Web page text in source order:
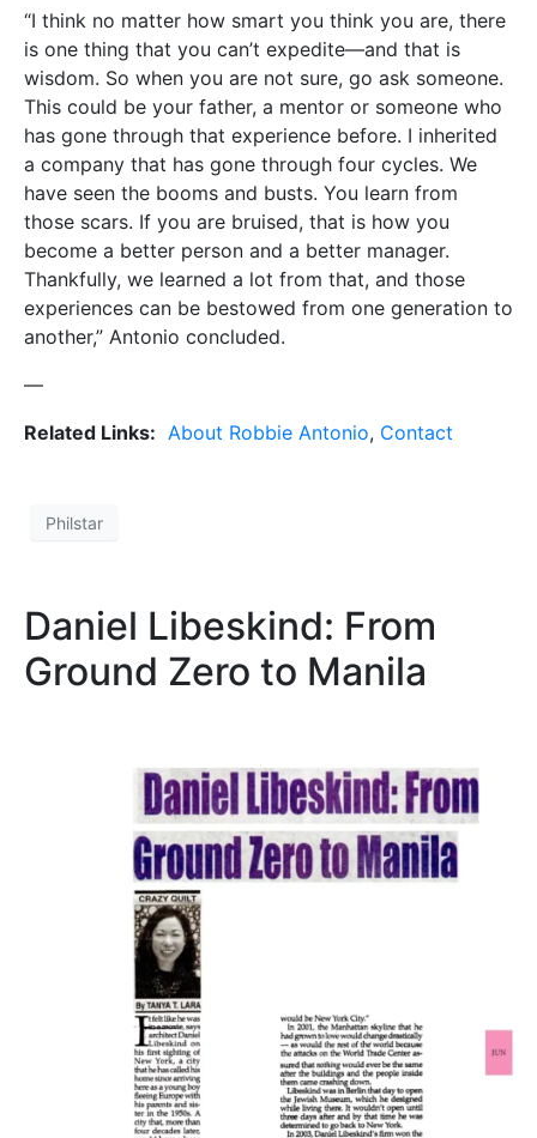
“I think no matter how smart you think you are, there
is one thing that you can’t expedite—and that is
wisdom. So when you are not sure, go ask someone.
This could be your father, a mentor or someone who
has gone through that experience before. I inherited
a company that has gone through four cycles. We
have seen the booms and busts. You learn from
those scars. If you are bruised, that is how you
become a better person and a better manager.
Thankfully, we learned a lot from that, and those
experiences can be bestowed from one generation to
another,” Antonio concluded.
—
Related Links: About Robbie Antonio, Contact
Philstar
Daniel Libeskind: From
Ground Zero to Manila